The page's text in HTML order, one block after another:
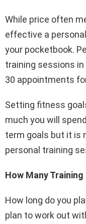
While price often
effective a
your pocketbook.
training sessions in
30 appointments
Setting fitness
much you will
term goals but it is
personal training
How Many
How long do you
plan to work out